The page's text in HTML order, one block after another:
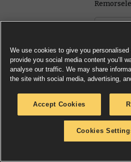
Death
JOIN THE CONVERSATION
We use cookies to give you personalised
provide you social media content you’ll
analyse our traffic. We may share
the site with social media, advertising,
Accept Cookies
Cookies